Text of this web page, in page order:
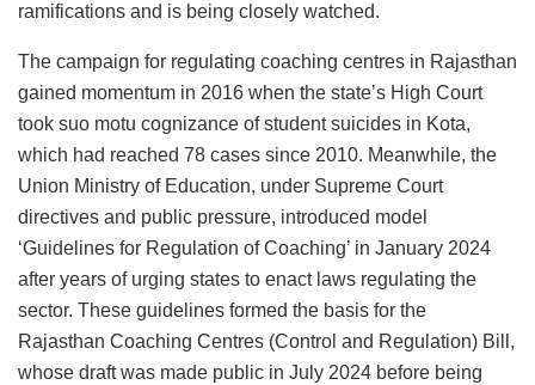
ramifications and is being closely watched.
The campaign for regulating coaching centres in Rajasthan
gained momentum in 2016 when the state’s High Court
took suo motu cognizance of student suicides in Kota,
which had reached 78 cases since 2010. Meanwhile, the
Union Ministry of Education, under Supreme Court
directives and public pressure, introduced model
‘Guidelines for Regulation of Coaching’ in January 2024
after years of urging states to enact laws regulating the
sector. These guidelines formed the basis for the
Rajasthan Coaching Centres (Control and Regulation) Bill,
whose draft was made public in July 2024 before being